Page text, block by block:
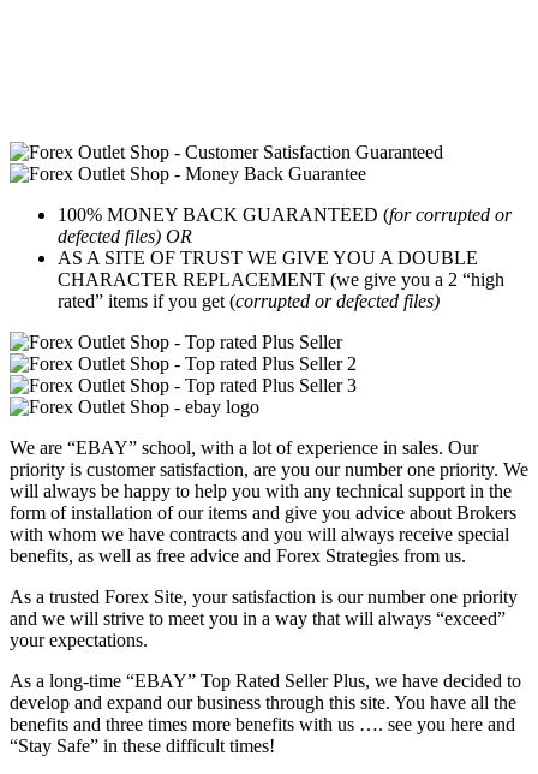
100% MONEY BACK GUARANTEED (for corrupted or
defected files) OR
AS A SITE OF TRUST WE GIVE YOU A DOUBLE
CHARACTER REPLACEMENT (we give you a 2 “high
rated” items if you get (corrupted or defected files)
We are “EBAY” school, with a lot of experience in sales. Our
priority is customer satisfaction, are you our number one priority. We
will always be happy to help you with any technical support in the
form of installation of our items and give you advice about Brokers
with whom we have contracts and you will always receive special
benefits, as well as free advice and Forex Strategies from us.
As a trusted Forex Site, your satisfaction is our number one priority
and we will strive to meet you in a way that will always “exceed”
your expectations.
As a long-time “EBAY” Top Rated Seller Plus, we have decided to
develop and expand our business through this site. You have all the
benefits and three times more benefits with us …. see you here and
“Stay Safe” in these difficult times!